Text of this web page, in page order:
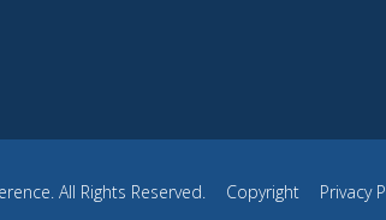
All Rights Reserved. Copyright Privacy